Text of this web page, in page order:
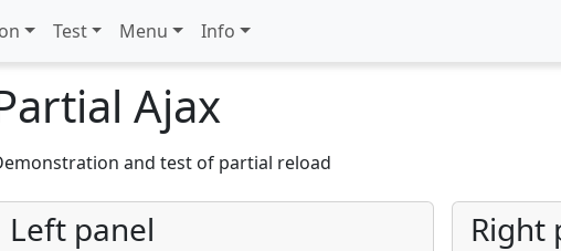
Test Menu Info
Ajax
and test of partial reload
Left panel Right